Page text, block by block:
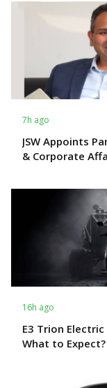
7h ago
JSW Appoints
& Corporate
16h ago
E3 Trion
What to Expect?